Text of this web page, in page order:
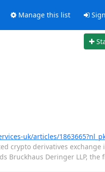
Manage this list
uk/articles/
crypto derivatives exchange
Bruckhaus Deringer LLP, the